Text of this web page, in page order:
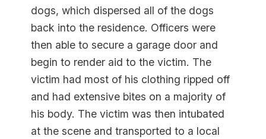
dogs, which dispersed all of the dogs
back into the residence. Officers were
then able to secure a garage door and
begin to render aid to the victim. The
victim had most of his clothing ripped off
and had extensive bites on a majority of
his body. The victim was then intubated
at the scene and transported to a local